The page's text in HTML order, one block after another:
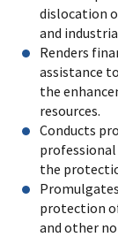
dislocation
and
Renders
assistance
the
resources.
Conducts
the
protection
and other